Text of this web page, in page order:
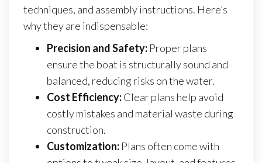
techniques, and assembly instructions. Here’s
why they are indispensable:
Precision and Safety: Proper plans
ensure the boat is structurally sound and
balanced, reducing risks on the water.
Cost Efficiency:Clear plans help avoid
costly mistakes and material waste during
construction.
Customization: Plans often come with